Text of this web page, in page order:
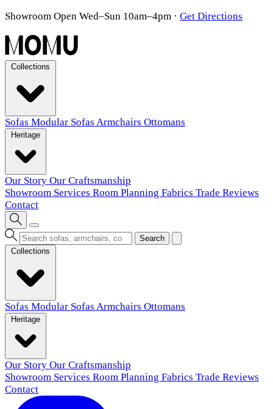
Showroom Open Wed–Sun 10am–4pm · Get Directions
Sofas Modular Sofas Armchairs Ottomans
Our Story Our Craftsmanship
Showroom Services Room Planning Fabrics Trade Reviews
Contact
Search
Sofas Modular Sofas Armchairs Ottomans
Our Story Our Craftsmanship
Showroom Services Room Planning Fabrics Trade Reviews
Contact